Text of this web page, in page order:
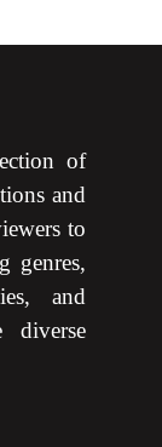
of
and
to
genres,
and
diverse